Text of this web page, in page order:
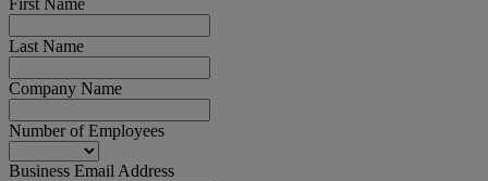
Last Name
Company Name
Number of Employees
Business Email Address